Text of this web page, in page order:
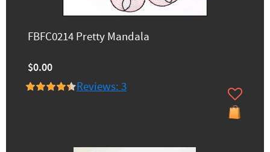
FBFC0214 Pretty Mandala
$0.00
Reviews: 3